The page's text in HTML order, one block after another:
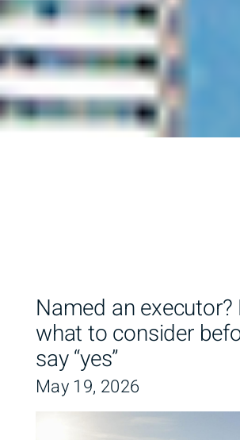
Named an executor?
what to consider
say “yes”
May 19, 2026